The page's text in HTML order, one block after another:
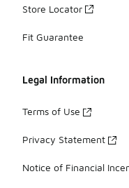
Store Locator
Fit Guarantee
Legal Information
Terms of Use
Privacy Statement
Notice of Financial